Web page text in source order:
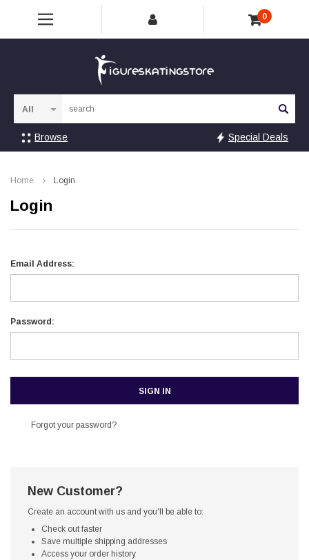
0
Browse Special Deals
Home Login
Login
Email Address:
Password:
Forgot your password?
New Customer?
Create an account with us and you'll be able to:
Check out faster
Save multiple shipping addresses
Access your order history